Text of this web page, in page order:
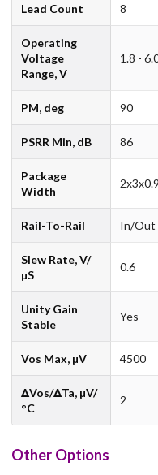
Lead Count 8
Operating
Voltage
Range, V
1.8 -
PM, deg 90
PSRR Min, dB 86
Package
Width
Rail-To-Rail In/Out
Slew Rate, V/
µS
0.6
Unity Gain
Stable
Yes
Vos Max, µV 4500
ΔVos/ΔTa, µV/
°C
2
Other Options